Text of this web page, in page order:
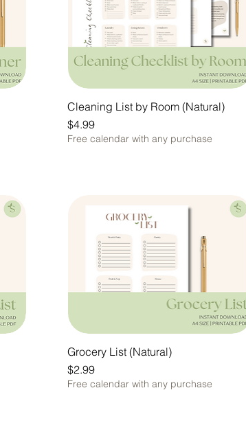
Cleaning List by Room (Natural)
Price
$4.99
Free calendar with any purchase
Grocery List (Natural)
Price
$2.99
Free calendar with any purchase